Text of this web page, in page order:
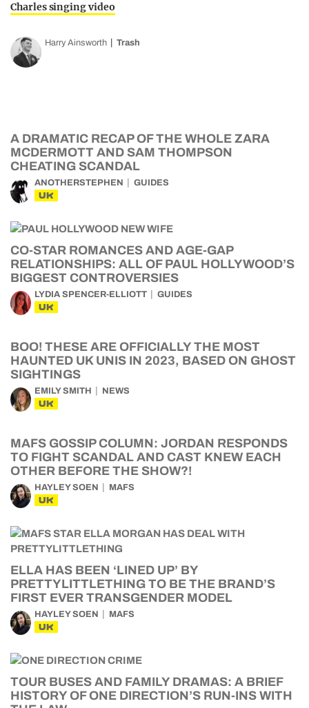
Charles singing video
Harry Ainsworth Trash
A DRAMATIC RECAP OF THE WHOLE ZARA
MCDERMOTT AND SAM THOMPSON
CHEATING SCANDAL
ANOTHERSTEPHEN GUIDES
UK
CO-STAR ROMANCES AND AGE-GAP
RELATIONSHIPS: ALL OF PAUL HOLLYWOOD’S
BIGGEST CONTROVERSIES
LYDIA SPENCER-ELLIOTT GUIDES
UK
BOO! THESE ARE OFFICIALLY THE MOST
HAUNTED UK UNIS IN 2023, BASED ON GHOST
SIGHTINGS
EMILY SMITH NEWS
UK
MAFS GOSSIP COLUMN: JORDAN RESPONDS
TO FIGHT SCANDAL AND CAST KNEW EACH
OTHER BEFORE THE SHOW?!
HAYLEY SOEN MAFS
UK
ELLA HAS BEEN ‘LINED UP’ BY
PRETTYLITTLETHING TO BE THE BRAND’S
FIRST EVER TRANSGENDER MODEL
HAYLEY SOEN MAFS
UK
TOUR BUSES AND FAMILY DRAMAS: A BRIEF
HISTORY OF ONE DIRECTION’S RUN-INS WITH